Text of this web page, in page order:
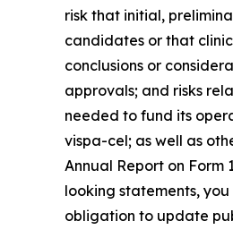
risk that initial,
candidates or that
conclusions or
approvals; and risks
needed to fund its
vispa-cel; as well as
Annual Report on Form
looking statements,
obligation to update